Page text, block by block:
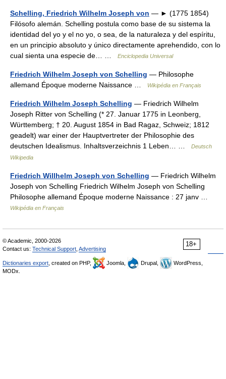
Schelling, Friedrich Wilhelm Joseph von — ► (1775 1854)
Filósofo alemán. Schelling postula como base de su sistema la
identidad del yo y el no yo, o sea, de la naturaleza y del espíritu,
en un principio absoluto y único directamente aprehendido, con lo
cual sienta una especie de… …
Enciclopedia Universal
Friedrich Wilhelm Joseph von Schelling — Philosophe
allemand Époque moderne Naissance …
Wikipédia en Français
Friedrich Wilhelm Joseph Schelling — Friedrich Wilhelm
Joseph Ritter von Schelling (* 27. Januar 1775 in Leonberg,
Württemberg; † 20. August 1854 in Bad Ragaz, Schweiz; 1812
geadelt) war einer der Hauptvertreter der Philosophie des
deutschen Idealismus. Inhaltsverzeichnis 1 Leben… …
Deutsch
Wikipedia
Friedrich Willhelm Joseph von Schelling — Friedrich Wilhelm
Joseph von Schelling Friedrich Wilhelm Joseph von Schelling
Philosophe allemand Époque moderne Naissance : 27 janv …
Wikipédia en Français
18+
© Academic, 2000-2026
Contact us: Technical Support Advertising
Dictionaries export , created on PHP, Joomla, Drupal,
WordPress,
MODx.